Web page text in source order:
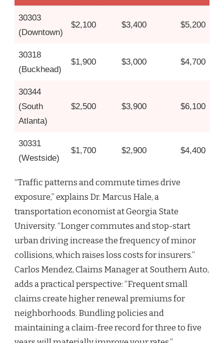
30303
(Downtown)
$2,100 $3,400 $5,200
30318
(Buckhead)
$1,900 $3,000 $4,700
30344
(South
Atlanta)
$2,500 $3,900 $6,100
30331
(Westside)
$1,700 $2,900 $4,400
“Traffic patterns and commute times drive
exposure,” explains Dr. Marcus Hale, a
transportation economist at Georgia State
University. “Longer commutes and stop-start
urban driving increase the frequency of minor
collisions, which raises loss costs for insurers.”
Carlos Mendez, Claims Manager at Southern Auto,
adds a practical perspective: “Frequent small
claims create higher renewal premiums for
neighborhoods. Bundling policies and
maintaining a claim-free record for three to five